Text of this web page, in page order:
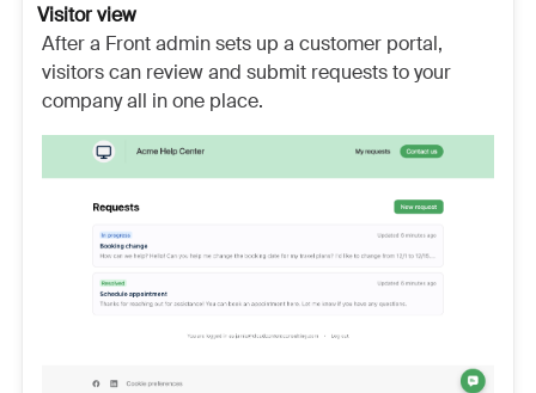
Visitor view
After a Front admin sets up a customer portal,
visitors can review and submit requests to your
company all in one place.